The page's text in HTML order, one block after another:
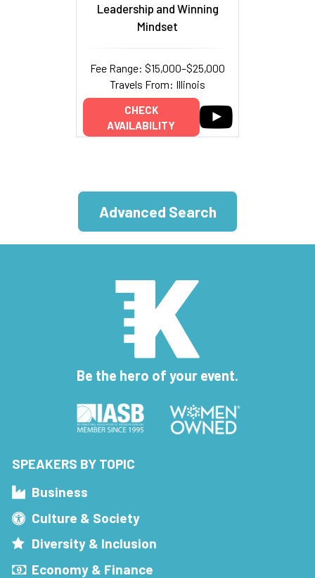
Leadership and Winning
Mindset
Fee Range: $15,000–$25,000
Travels From: Illinois
CHECK
AVAILABILITY
Advanced Search
Be the hero of your event.
SPEAKERS BY TOPIC
Business
Culture & Society
Diversity & Inclusion
Economy & Finance